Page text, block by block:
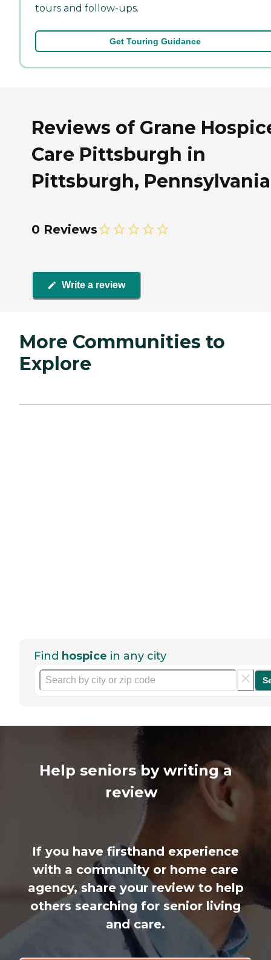
tours and follow-ups.
Get Touring Guidance
Reviews of Grane
Care Pittsburgh in
Pittsburgh, Pennsylvania
0 Reviews
Write a review
More Communities to
Explore
Find hospice in any city
Help seniors by writing a
review
If you have firsthand experience
with a community or home care
agency, share your review to help
others searching for senior living
and care.